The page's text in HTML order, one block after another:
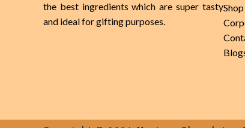
the best ingredients which are super tasty
and ideal for gifting purposes.
Shop